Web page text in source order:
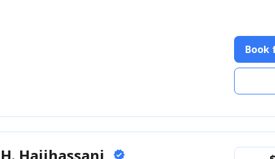
Book
verified